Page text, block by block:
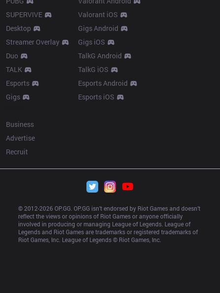
SUPERVIVE
Desktop
Streamer Overlay
Duo
TALK
Esports
Gigs
Valorant iOS
Gigs Android
Gigs iOS
TalkG Android
TalkG iOS
Esports Android
Esports iOS
Business
Advertise
Recruit
© 2012-2026 OP.GG. OP.GG isn’t endorsed by Riot Games and doesn’t
reflect the views or opinions of Riot Games or anyone officially
involved in producing or managing League of Legends. League of
Legends and Riot Games are trademarks or registered trademarks of
Riot Games, Inc. League of Legends © Riot Games, Inc.